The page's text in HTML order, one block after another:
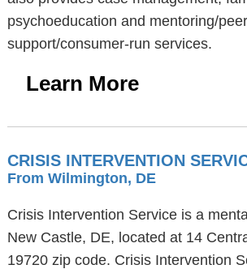
psychoeducation and mentoring/peer
support/consumer-run services.
Learn More
CRISIS INTERVENTION
From Wilmington, DE
Crisis Intervention Service is a
New Castle, DE, located at 14
19720 zip code. Crisis Intervention